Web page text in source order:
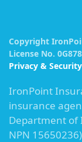
Copyright
License No.
Privacy & Security
IronPoint
insurance
Department of
NPN